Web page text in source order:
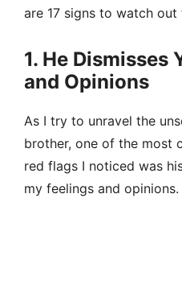
are 17 signs to watch out
1. He Dismisses
and Opinions
As I try to unravel the
brother, one of the most
red flags I noticed was
my feelings and opinions.